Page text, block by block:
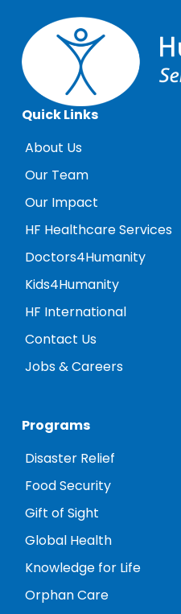
Quick Links
About Us
Our Team
Our Impact
HF Healthcare Services
Doctors4Humanity
Kids4Humanity
HF International
Contact Us
Jobs & Careers
Programs
Disaster Relief
Food Security
Gift of Sight
Global Health
Knowledge for Life
Orphan Care